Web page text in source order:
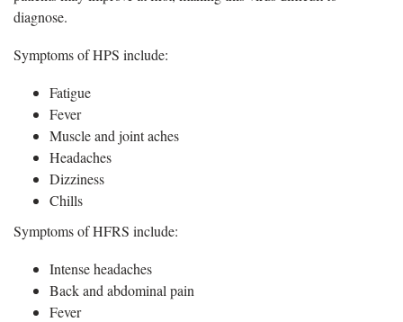
diagnose.
Symptoms of HPS include:
Fatigue
Fever
Muscle and joint aches
Headaches
Dizziness
Chills
Symptoms of HFRS include:
Intense headaches
Back and abdominal pain
Fever